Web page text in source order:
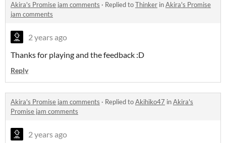
Akira's Promise jam comments · Replied toThinker inAkira's Promise
jam comments
2 years ago
Thanks for playing and the feedback :D
Reply
Akira's Promise jam comments · Replied toAkihiko47 inAkira's
Promise jam comments
2 years ago